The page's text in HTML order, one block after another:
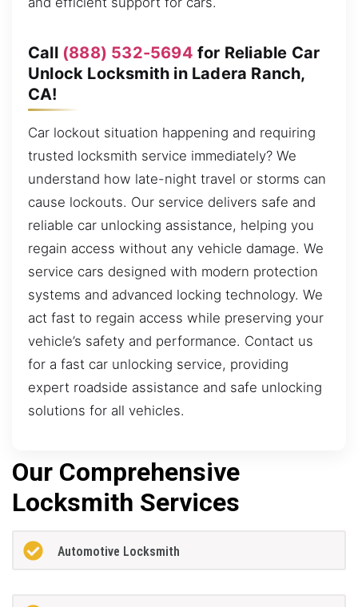
Call (888) 532-5694 for Reliable Car
Unlock Locksmith in Ladera Ranch,
CA!
Car lockout situation happening and requiring
trusted locksmith service immediately? We
understand how late-night travel or storms can
cause lockouts. Our service delivers safe and
reliable car unlocking assistance, helping you
regain access without any vehicle damage. We
service cars designed with modern protection
systems and advanced locking technology. We
act fast to regain access while preserving your
vehicle’s safety and performance. Contact us
for a fast car unlocking service, providing
expert roadside assistance and safe unlocking
solutions for all vehicles.
Our Comprehensive
Locksmith Services
Automotive Locksmith